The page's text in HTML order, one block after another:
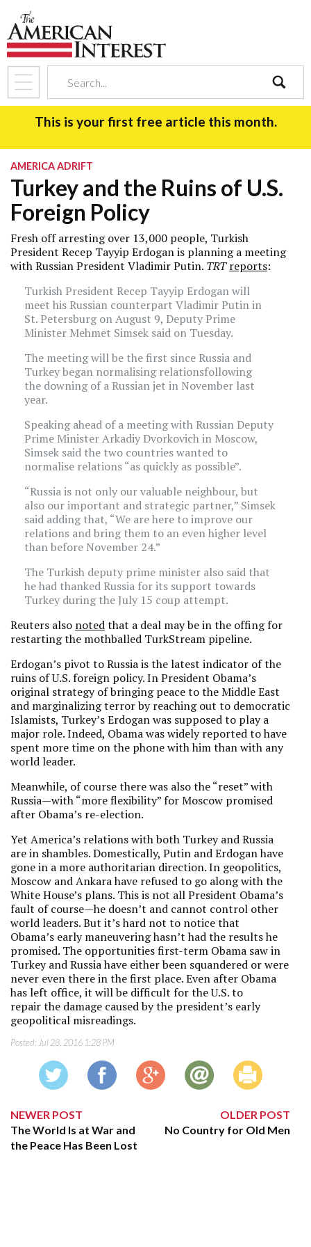
search
This is your first free article this month.
AMERICA ADRIFT
Turkey and the Ruins of U.S.
Foreign Policy
Fresh off arresting over 13,000 people, Turkish
President Recep Tayyip Erdogan is planning a meeting
with Russian President Vladimir Putin. TRT reports:
Turkish President Recep Tayyip Erdogan will
meet his Russian counterpart Vladimir Putin in
St. Petersburg on August 9, Deputy Prime
Minister Mehmet Simsek said on Tuesday.
The meeting will be the first since Russia and
Turkey began normalising relationsfollowing
the downing of a Russian jet in November last
year.
Speaking ahead of a meeting with Russian Deputy
Prime Minister Arkadiy Dvorkovich in Moscow,
Simsek said the two countries wanted to
normalise relations “as quickly as possible”.
“Russia is not only our valuable neighbour, but
also our important and strategic partner,” Simsek
said adding that, “We are here to improve our
relations and bring them to an even higher level
than before November 24.”
The Turkish deputy prime minister also said that
he had thanked Russia for its support towards
Turkey during the July 15 coup attempt.
Reuters also notedthat a deal may be in the offing for
restarting the mothballed TurkStream pipeline.
Erdogan’s pivot to Russia is the latest indicator of the
ruins of U.S. foreign policy. In President Obama’s
original strategy of bringing peace to the Middle East
and marginalizing terror by reaching out to democratic
Islamists, Turkey’s Erdogan was supposed to play a
major role. Indeed, Obama was widely reported to have
spent more time on the phone with him than with any
world leader.
Meanwhile, of course there was also the “reset” with
Russia—with “more flexibility” for Moscow promised
after Obama’s re-election.
Yet America’s relations with both Turkey and Russia
are in shambles. Domestically, Putin and Erdogan have
gone in a more authoritarian direction. In geopolitics,
Moscow and Ankara have refused to go along with the
White House’s plans. This is not all President Obama’s
fault of course—he doesn’t and cannot control other
world leaders. But it’s hard not to notice that
Obama’s early maneuvering hasn’t had the results he
promised. The opportunities first-term Obama saw in
Turkey and Russia have either been squandered or were
never even there in the first place. Even after Obama
has left office, it will be difficult for the U.S. to
repair the damage caused by the president’s early
geopolitical misreadings.
Posted: Jul 28, 2016 1:28 PM
NEWER POST
The World Is at War and
the Peace Has Been Lost
OLDER POST
No Country for Old Men